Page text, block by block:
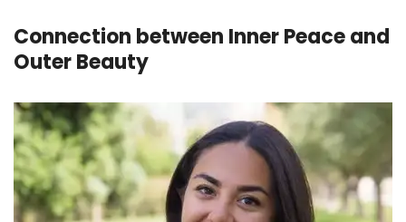
Connection between Inner Peace and
Outer Beauty